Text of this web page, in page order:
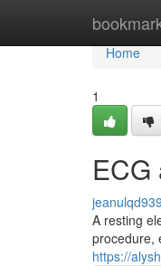
Home
Home
1
ECG
A resting
procedure,
https://